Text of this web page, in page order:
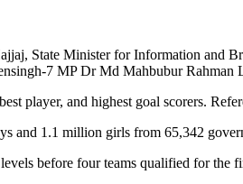
State Minister for Information and
7 MP Dr Md Mahbubur Rahman
player, and highest goal scorers.
1.1 million girls from 65,342
before four teams qualified for the